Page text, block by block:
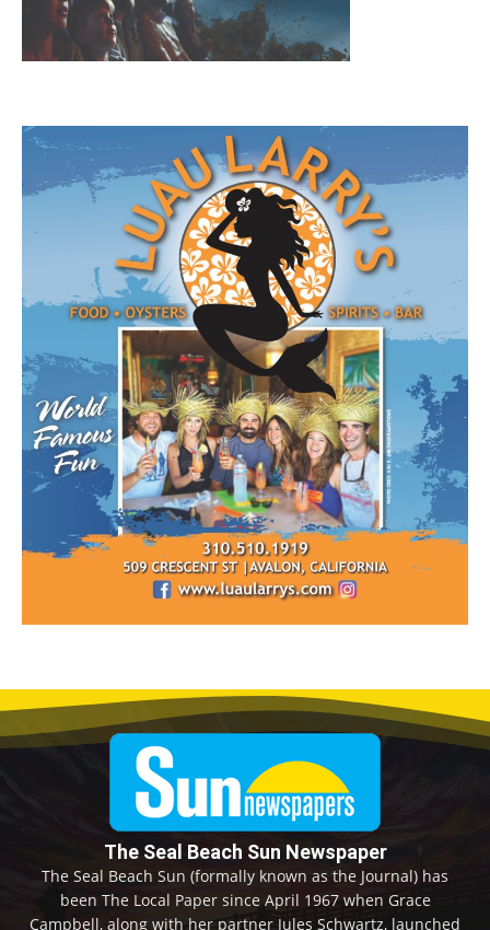
The Seal Beach Sun Newspaper
The Seal Beach Sun (formally known as the Journal) has
been The Local Paper since April 1967 when Grace
Campbell, along with her partner Jules Schwartz, launched